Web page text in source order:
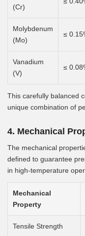
(Cr)
Molybdenum
(Mo)
≤
Vanadium
(V)
≤
This carefully balanced
unique combination of
4. Mechanical
The mechanical
defined to guarantee
in high-temperature
Mechanical
Property
Tensile Strength